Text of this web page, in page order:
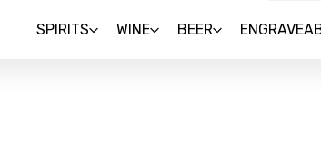
SPIRITS WINE BEER